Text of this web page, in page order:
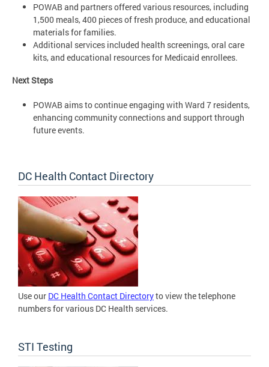
POWAB and partners offered various resources, including
1,500 meals, 400 pieces of fresh produce, and educational
materials for families.
Additional services included health screenings, oral care
kits, and educational resources for Medicaid enrollees.
Next Steps
POWAB aims to continue engaging with Ward 7 residents,
enhancing community connections and support through
future events.
DC Health Contact Directory
Use our DC Health Contact Directoryto view the telephone
numbers for various DC Health services.
STI Testing